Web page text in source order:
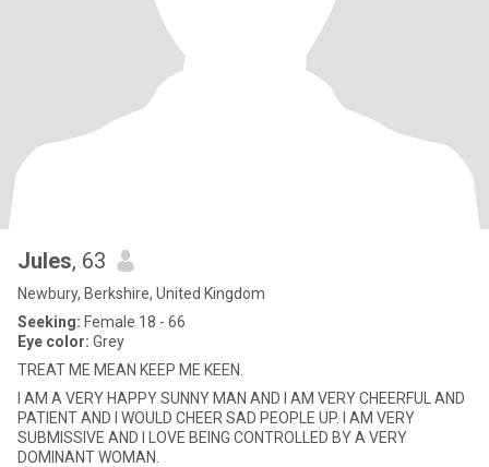
Jules, 63
Newbury, Berkshire, United Kingdom
Seeking: Female 18 - 66
Eye color: Grey
TREAT ME MEAN KEEP ME KEEN.
I AM A VERY HAPPY SUNNY MAN AND I AM VERY CHEERFUL AND
PATIENT AND I WOULD CHEER SAD PEOPLE UP. I AM VERY
SUBMISSIVE AND I LOVE BEING CONTROLLED BY A VERY
DOMINANT WOMAN.